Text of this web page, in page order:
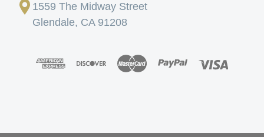
1559 The Midway Street
Glendale, CA 91208